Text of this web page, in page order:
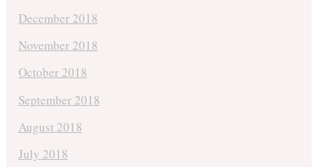
December 2018
November 2018
October 2018
September 2018
August 2018
July 2018